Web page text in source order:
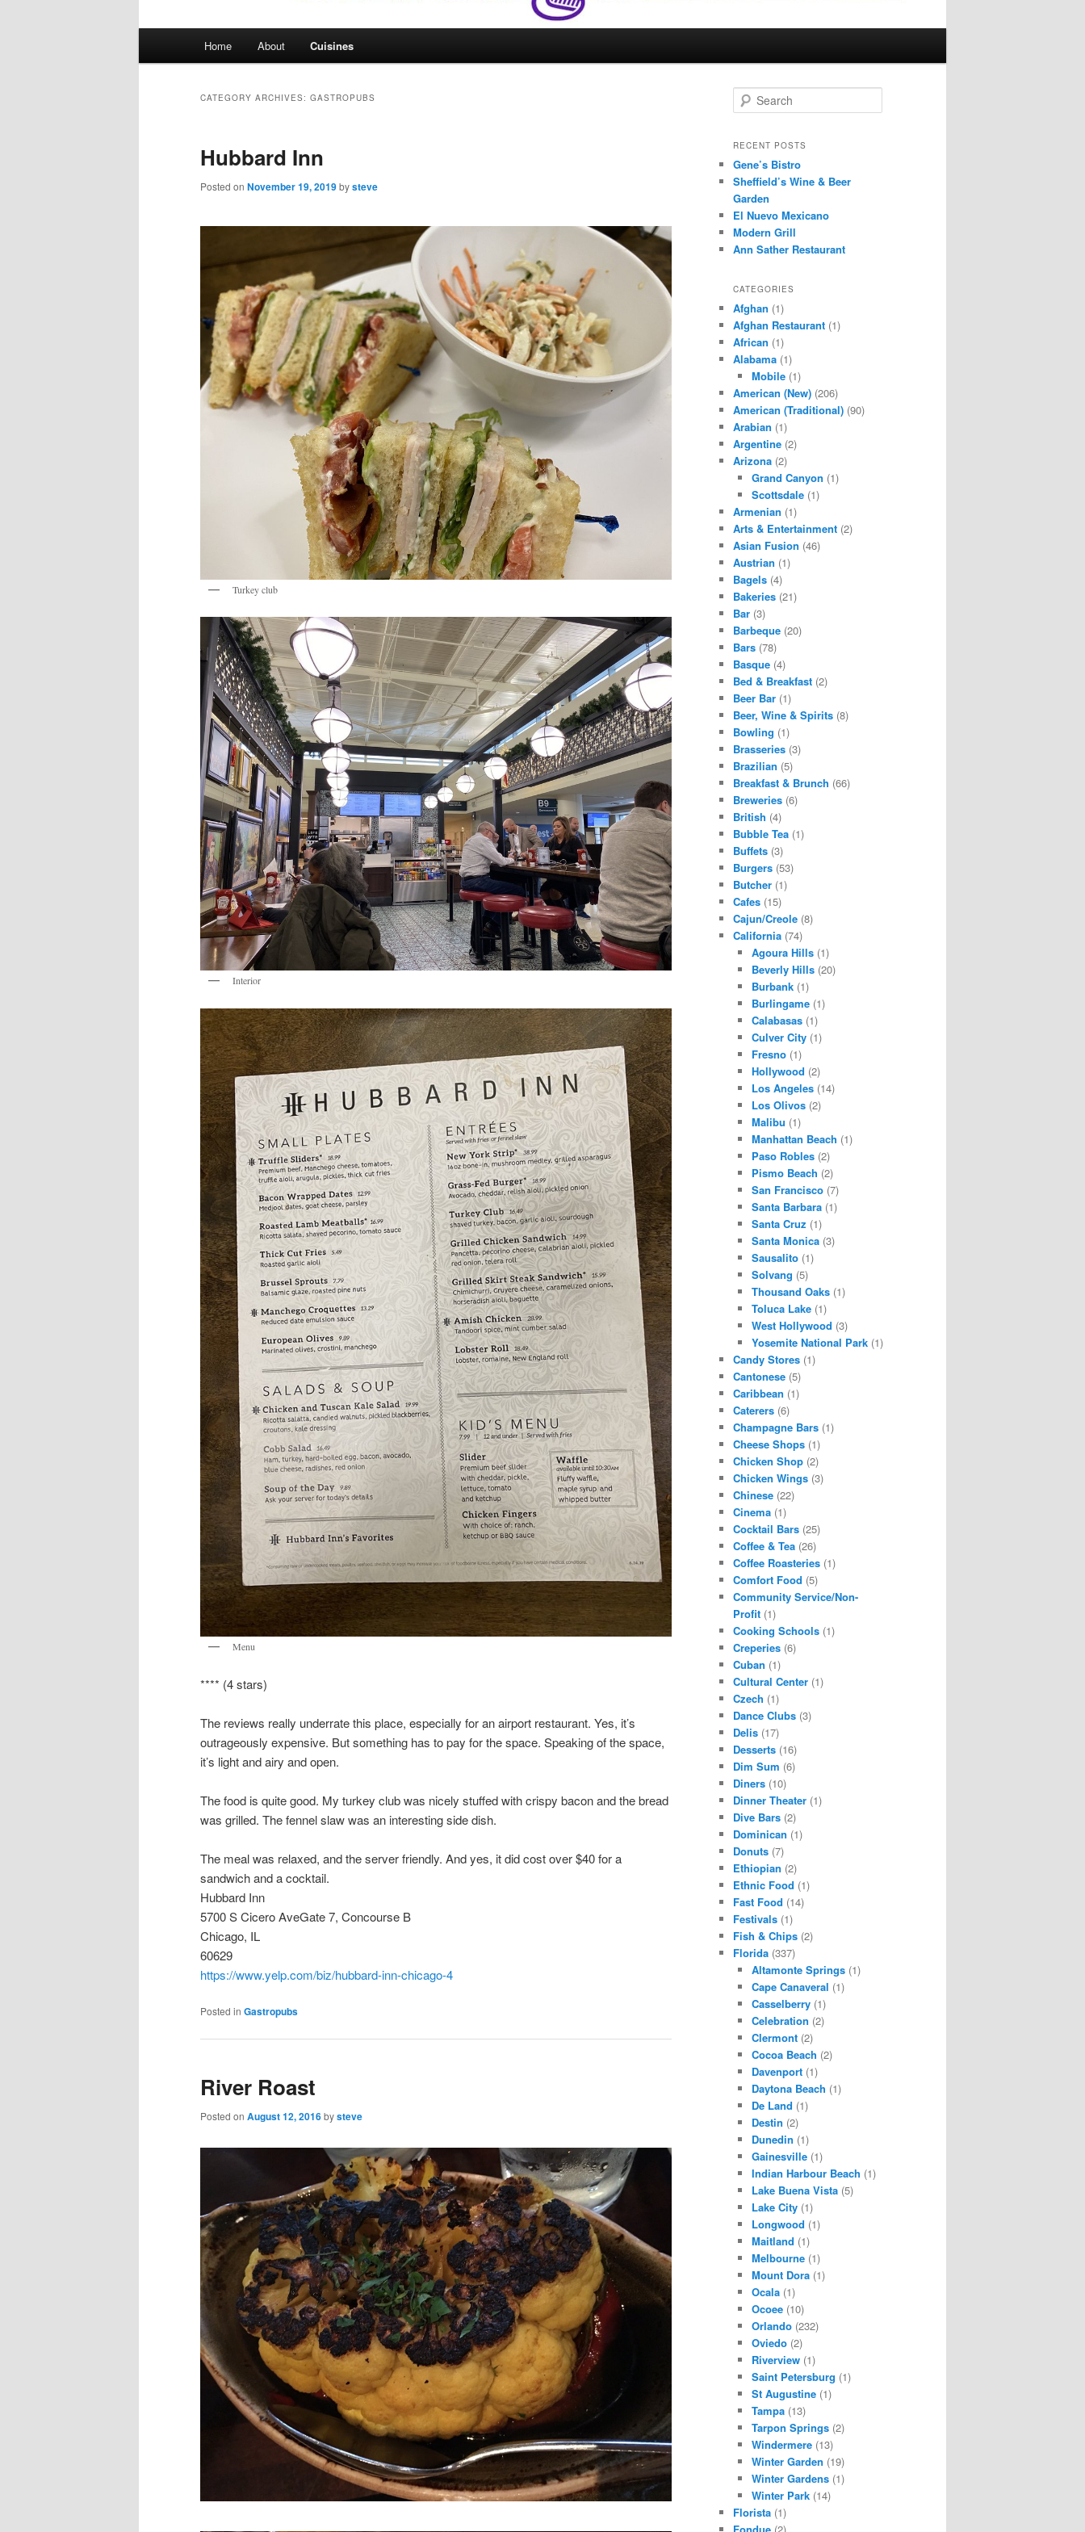
Home About Cuisines
CATEGORY ARCHIVES: GASTROPUBS
Hubbard Inn
Posted on November 19, 2019bysteve
Turkey club
Interior
Menu
**** (4 stars)
The reviews really underrate this place, especially for an airport restaurant. Yes, it’s
outrageously expensive. But something has to pay for the space. Speaking of the space,
it’s light and airy and open.
The food is quite good. My turkey club was nicely stuffed with crispy bacon and the bread
was grilled. The fennel slaw was an interesting side dish.
The meal was relaxed, and the server friendly. And yes, it did cost over $40 for a
sandwich and a cocktail.
Hubbard Inn
5700 S Cicero AveGate 7, Concourse B
Chicago, IL
60629
https://www.yelp.com/biz/hubbard-inn-chicago-4
Posted in Gastropubs
River Roast
Posted on August 12, 2016bysteve
e
r
h
RECENT POSTS
Gene’s Bistro
Sheffield’s Wine & Beer
Garden
El Nuevo Mexicano
Modern Grill
Ann Sather Restaurant
CATEGORIES
Afghan (1)
Afghan Restaurant (1)
African (1)
Alabama (1)
Mobile(1)
American (New) (206)
American (Traditional) (90)
Arabian (1)
Argentine (2)
Arizona (2)
Grand Canyon (1)
Scottsdale(1)
Armenian (1)
Arts & Entertainment (2)
Asian Fusion (46)
Austrian (1)
Bagels (4)
Bakeries (21)
Bar (3)
Barbeque (20)
Bars (78)
Basque (4)
Bed & Breakfast (2)
Beer Bar (1)
Beer, Wine & Spirits (8)
Bowling (1)
Brasseries (3)
Brazilian (5)
Breakfast & Brunch (66)
Breweries (6)
British (4)
Bubble Tea (1)
Buffets (3)
Burgers (53)
Butcher (1)
Cafes (15)
Cajun/Creole (8)
California (74)
Agoura Hills(1)
Beverly Hills(20)
Burbank(1)
Burlingame(1)
Calabasas(1)
Culver City(1)
Fresno(1)
Hollywood (2)
Los Angeles(14)
Los Olivos(2)
Malibu (1)
Manhattan Beach (1)
Paso Robles(2)
Pismo Beach (2)
San Francisco(7)
Santa Barbara(1)
Santa Cruz (1)
Santa Monica(3)
Sausalito(1)
Solvang (5)
Thousand Oaks(1)
Toluca Lake(1)
West Hollywood (3)
Yosemite National Park(1)
Candy Stores (1)
Cantonese (5)
Caribbean (1)
Caterers (6)
Champagne Bars (1)
Cheese Shops (1)
Chicken Shop (2)
Chicken Wings (3)
Chinese (22)
Cinema (1)
Cocktail Bars (25)
Coffee & Tea (26)
Coffee Roasteries (1)
Comfort Food (5)
Community Service/Non-
Profit (1)
Cooking Schools (1)
Creperies (6)
Cuban (1)
Cultural Center (1)
Czech (1)
Dance Clubs (3)
Delis (17)
Desserts (16)
Dim Sum (6)
Diners (10)
Dinner Theater (1)
Dive Bars (2)
Dominican (1)
Donuts (7)
Ethiopian (2)
Ethnic Food (1)
Fast Food (14)
Festivals (1)
Fish & Chips (2)
Florida (337)
Altamonte Springs(1)
Cape Canaveral (1)
Casselberry(1)
Celebration (2)
Clermont(2)
Cocoa Beach (2)
Davenport(1)
Daytona Beach (1)
De Land (1)
Destin (2)
Dunedin (1)
Gainesville(1)
Indian Harbour Beach (1)
Lake Buena Vista(5)
Lake City(1)
Longwood (1)
Maitland (1)
Melbourne(1)
Mount Dora(1)
Ocala(1)
Ocoee(10)
Orlando(232)
Oviedo(2)
Riverview(1)
Saint Petersburg (1)
St Augustine(1)
Tampa(13)
Tarpon Springs(2)
Windermere(13)
Winter Garden (19)
Winter Gardens(1)
Winter Park(14)
Florista (1)